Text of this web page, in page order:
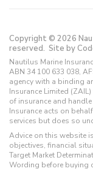
Copyright © 2026
reserved. Site by
Nautilus Marine
ABN 34 100 633 038,
agency with a binding
Insurance Limited
of insurance and
Insurance acts on
services but does so
Advice on this website
objectives, financial
Target Market
Wording before buying